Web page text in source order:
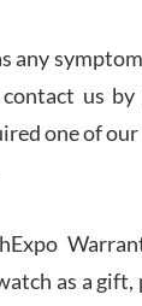
any
us
one of
as a